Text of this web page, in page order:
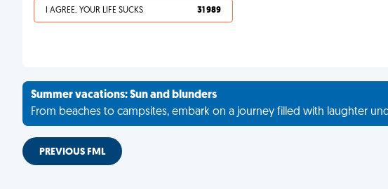
I AGREE, YOUR LIFE SUCKS 31 989
Summer vacations: Sun and blunders
From beaches to campsites, embark on a journey filled with laughter
PREVIOUS FML